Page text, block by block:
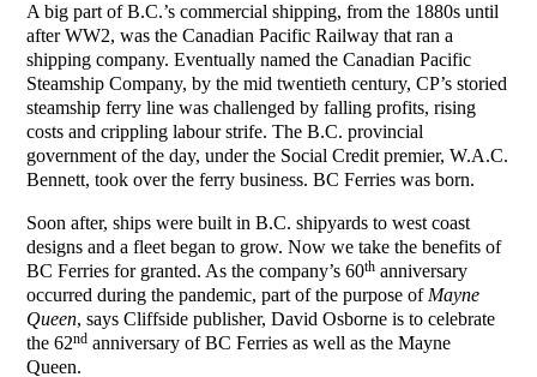
A big part of B.C.’s commercial shipping, from the 1880s until
after WW2, was the Canadian Pacific Railway that ran a
shipping company. Eventually named the Canadian Pacific
Steamship Company, by the mid twentieth century, CP’s storied
steamship ferry line was challenged by falling profits, rising
costs and crippling labour strife. The B.C. provincial
government of the day, under the Social Credit premier, W.A.C.
Bennett, took over the ferry business. BC Ferries was born.
Soon after, ships were built in B.C. shipyards to west coast
designs and a fleet began to grow. Now we take the benefits of
BC Ferries for granted. As the company’s 60th anniversary
occurred during the pandemic, part of the purpose of Mayne
Queen, says Cliffside publisher, David Osborne is to celebrate
the 62nd anniversary of BC Ferries as well as the Mayne
Queen.